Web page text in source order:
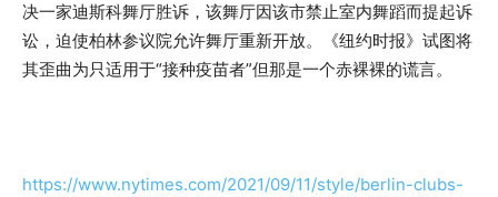
决一家迪斯科舞厅胜诉，该舞厅因该市禁止室内舞蹈而提起诉
讼，迫使柏林参议院允许舞厅重新开放。《纽约时报》试图将
其歪曲为只适用于“接种疫苗者”但那是一个赤裸裸的谎言。
https://www.nytimes.com/2021/09/11/style/berlin-clubs-